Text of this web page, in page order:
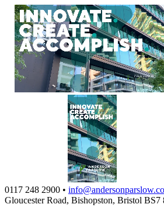
0117 248 2900 •
Gloucester Road, Bishopston, Bristol BS7